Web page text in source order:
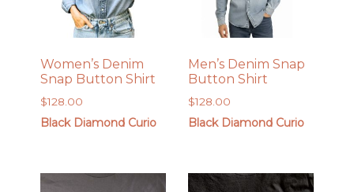
Women’s Denim
Snap Button Shirt
$128.00
Black Diamond Curio
Men’s Denim Snap
Button Shirt
$128.00
Black Diamond Curio